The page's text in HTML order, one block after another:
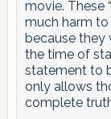
movie. These
much harm
because they
the time of
statement to
only allows
complete